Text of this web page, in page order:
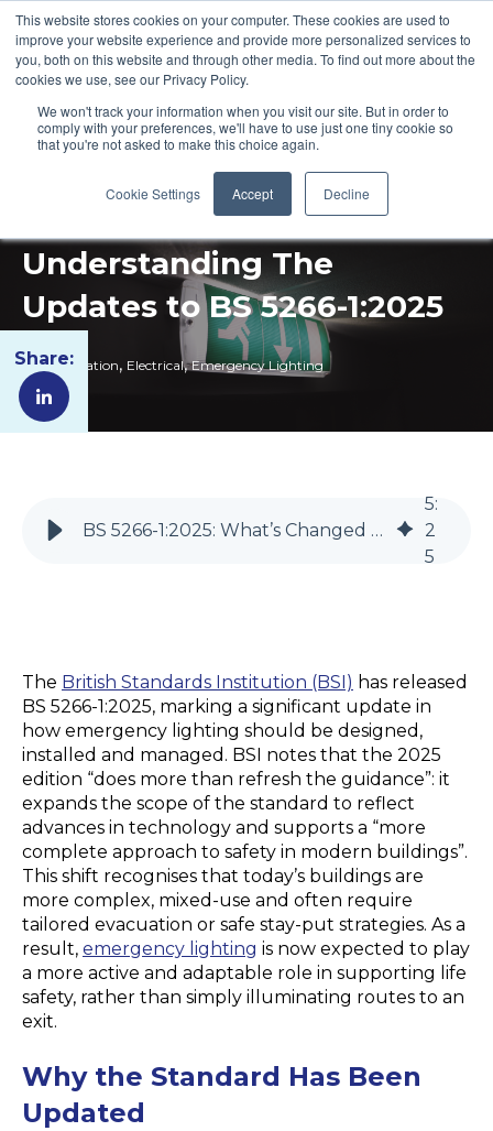
This website stores cookies on your computer. These cookies are used to
improve your website experience and provide more personalized services to
you, both on this website and through other media. To find out more about the
cookies we use, see our Privacy Policy.
We won't track your information when you visit our site. But in order to
comply with your preferences, we'll have to use just one tiny cookie so
that you're not asked to make this choice again.
Cookie Settings Accept Decline
Understanding The
Updates to BS 5266-1:2025
Fire Regulation, Electrical,Emergency Lighting
Share:
BS 5266-1:2025: What’s Changed and What You Need to Know
5:
2
5
The British Standards Institution (BSI) has released
BS 5266-1:2025, marking a significant update in
how emergency lighting should be designed,
installed and managed. BSI notes that the 2025
edition “does more than refresh the guidance”: it
expands the scope of the standard to reflect
advances in technology and supports a “more
complete approach to safety in modern buildings”.
This shift recognises that today’s buildings are
more complex, mixed-use and often require
tailored evacuation or safe stay-put strategies. As a
result, emergency lighting is now expected to play
a more active and adaptable role in supporting life
safety, rather than simply illuminating routes to an
exit.
Why the Standard Has Been
Updated